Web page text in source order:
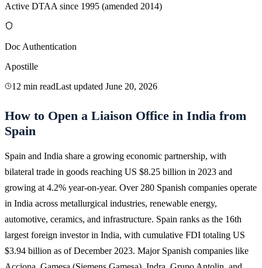
Active DTAA since 1995 (amended 2014)
Doc Authentication
Apostille
12 min readLast updated June 20, 2026
How to Open a Liaison Office in India from
Spain
Spain and India share a growing economic partnership, with
bilateral trade in goods reaching US $8.25 billion in 2023 and
growing at 4.2% year-on-year. Over 280 Spanish companies operate
in India across metallurgical industries, renewable energy,
automotive, ceramics, and infrastructure. Spain ranks as the 16th
largest foreign investor in India, with cumulative FDI totaling US
$3.94 billion as of December 2023. Major Spanish companies like